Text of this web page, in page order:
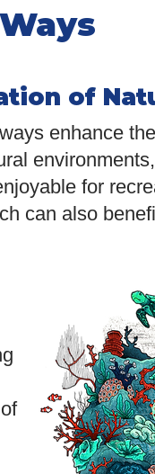
of
enhance
for
can also